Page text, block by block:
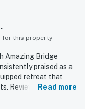
for this property
Amazing Bridge
praised as a
retreat that
ReviewersRead more